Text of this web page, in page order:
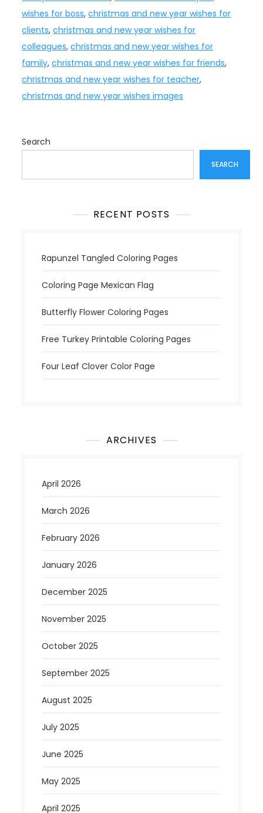
wishes for boss,christmas and new year wishes for
clients,christmas and new year wishes for
colleagues,christmas and new year wishes for
family,christmas and new year wishes for friends,
christmas and new year wishes for teacher,
christmas and new year wishes images
Search
SEARCH
RECENT POSTS
Rapunzel Tangled Coloring Pages
Coloring Page Mexican Flag
Butterfly Flower Coloring Pages
Free Turkey Printable Coloring Pages
Four Leaf Clover Color Page
ARCHIVES
April 2026
March 2026
February 2026
January 2026
December 2025
November 2025
October 2025
September 2025
August 2025
July 2025
June 2025
May 2025
April 2025